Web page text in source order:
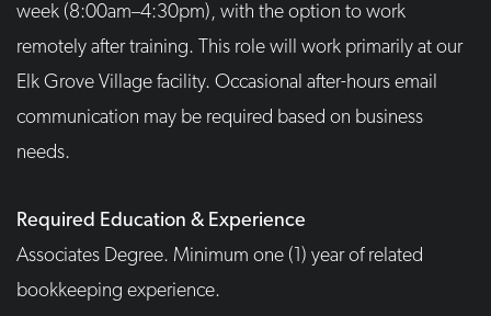
week (8:00am–4:30pm), with the option to work
remotely after training. This role will work primarily at our
Elk Grove Village facility. Occasional after-hours email
communication may be required based on business
needs.
Required Education & Experience
Associates Degree. Minimum one (1) year of related
bookkeeping experience.